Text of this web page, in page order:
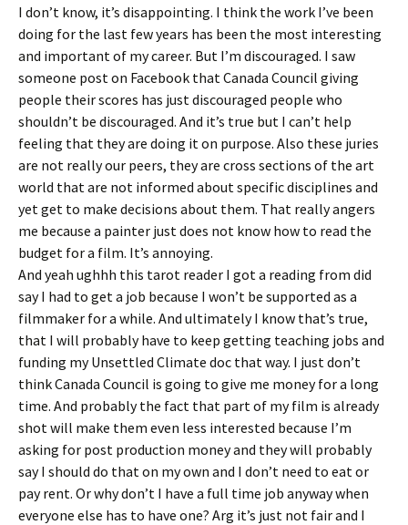
I don’t know, it’s disappointing. I think the work I’ve been
doing for the last few years has been the most interesting
and important of my career. But I’m discouraged. I saw
someone post on Facebook that Canada Council giving
people their scores has just discouraged people who
shouldn’t be discouraged. And it’s true but I can’t help
feeling that they are doing it on purpose. Also these juries
are not really our peers, they are cross sections of the art
world that are not informed about specific disciplines and
yet get to make decisions about them. That really angers
me because a painter just does not know how to read the
budget for a film. It’s annoying.
And yeah ughhh this tarot reader I got a reading from did
say I had to get a job because I won’t be supported as a
filmmaker for a while. And ultimately I know that’s true,
that I will probably have to keep getting teaching jobs and
funding my Unsettled Climate doc that way. I just don’t
think Canada Council is going to give me money for a long
time. And probably the fact that part of my film is already
shot will make them even less interested because I’m
asking for post production money and they will probably
say I should do that on my own and I don’t need to eat or
pay rent. Or why don’t I have a full time job anyway when
everyone else has to have one? Arg it’s just not fair and I